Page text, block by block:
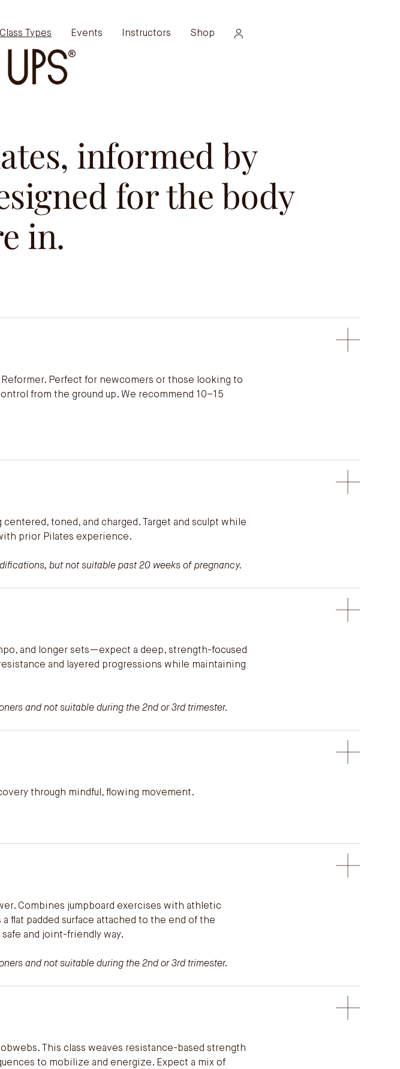
Class Types Events Instructors Shop
informed by
for the body
in.
Perfect for newcomers or those looking to
from the ground up. We recommend 10–15
toned, and charged. Target and sculpt while
prior Pilates experience.
but not suitable past 20 weeks of pregnancy.
and longer sets—expect a deep, strength-focused
and layered progressions while maintaining
and not suitable during the 2nd or 3rd trimester.
through mindful, flowing movement.
Combines jumpboard exercises with athletic
flat padded surface attached to the end of the
and joint-friendly way.
and not suitable during the 2nd or 3rd trimester.
This class weaves resistance-based strength
to mobilize and energize. Expect a mix of